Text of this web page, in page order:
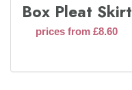
Box Pleat Skirt
prices from £8.60